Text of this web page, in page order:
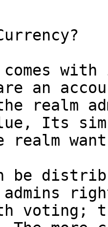
comes
an
realm
Its
realm
be
admins
voting;